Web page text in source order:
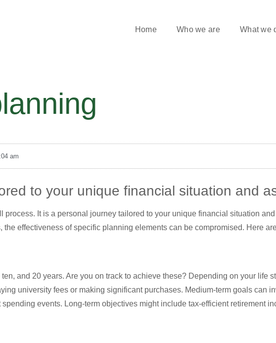
Home Who we are What we
am
to your unique financial situation and
process. It is a personal journey tailored to your unique financial situation
effectiveness of specific planning elements can be compromised. Here
and 20 years. Are you on track to achieve these? Depending on your life
university fees or making significant purchases. Medium-term goals can
events. Long-term objectives might include tax-efficient retirement